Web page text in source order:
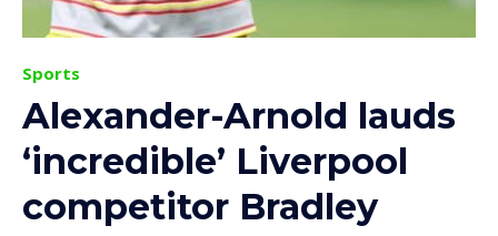
Sports
Alexander-Arnold lauds
‘incredible’ Liverpool
competitor Bradley